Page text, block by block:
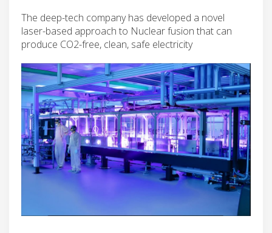
The deep-tech company has developed a novel
laser-based approach to Nuclear fusion that can
produce CO2-free, clean, safe electricity